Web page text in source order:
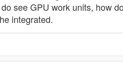
see GPU work units, how
integrated.